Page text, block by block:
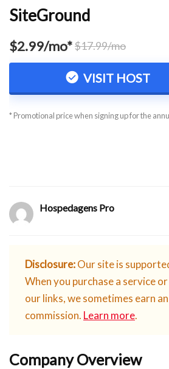
SiteGround
$2.99/mo*$17.99/mo
VISIT HOST
* Promotional price when signing up for the
Hospedagens Pro
Disclosure:Our site is
When you purchase a service
our links, we sometimes earn
commission. Learn more.
Company Overview